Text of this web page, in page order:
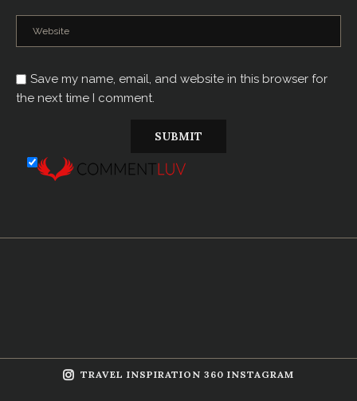
Save my name, email, and website in this browser for
the next time I comment.
TRAVEL INSPIRATION 360 INSTAGRAM